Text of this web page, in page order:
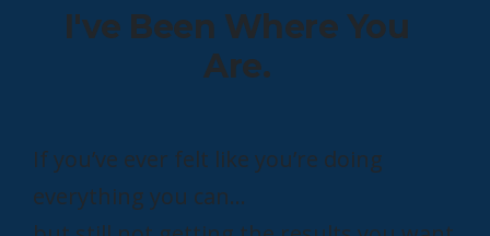
I've Been Where You
Are.
If you’ve ever felt like you’re doing
everything you can…